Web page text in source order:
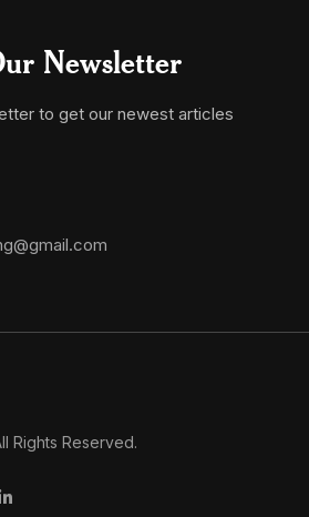
Newsletter
to get our newest articles
Rights Reserved.